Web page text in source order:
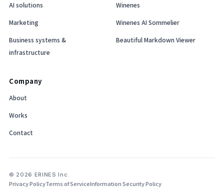
AI solutions
Marketing
Business systems &
infrastructure
Winenes
Winenes AI Sommelier
Beautiful Markdown Viewer
Company
About
Works
Contact
© 2026 ERINES Inc.
Privacy PolicyTerms of ServiceInformation Security Policy